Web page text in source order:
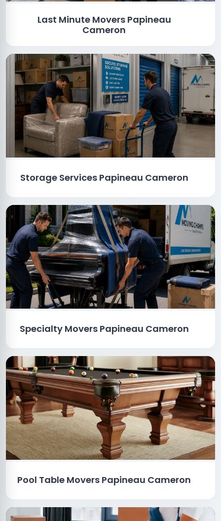
Last Minute Movers Papineau
Cameron
Storage Services Papineau Cameron
Specialty Movers Papineau Cameron
Pool Table Movers Papineau Cameron